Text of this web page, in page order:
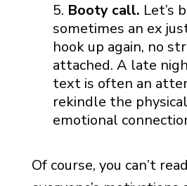
Booty call. Let’s
sometimes an ex
hook up again, no
attached. A late
text is often an
rekindle the
emotional
Of course, you can’t